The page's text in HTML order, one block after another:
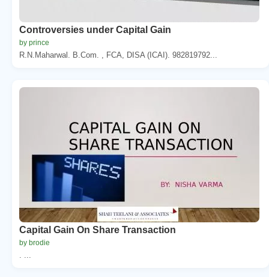
Controversies under Capital Gain
by prince
R.N.Maharwal. B.Com. , FCA, DISA (ICAI). 982819792...
Capital Gain On Share Transaction
by brodie